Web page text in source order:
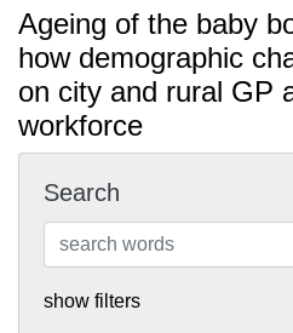
Ageing of the baby
how demographic
on city and rural GP
workforce
Search
show filters